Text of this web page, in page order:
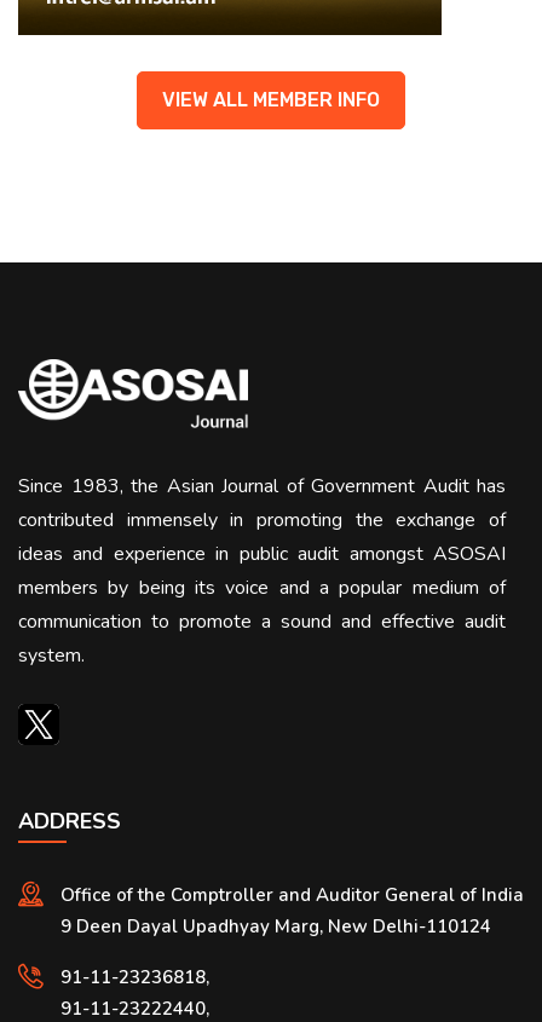
VIEW ALL MEMBER INFO
Since 1983, the Asian Journal of Government Audit has
contributed immensely in promoting the exchange of
ideas and experience in public audit amongst ASOSAI
members by being its voice and a popular medium of
communication to promote a sound and effective audit
system.
ADDRESS
Office of the Comptroller and Auditor General of India
9 Deen Dayal Upadhyay Marg, New Delhi-110124
91-11-23236818,
91-11-23222440,